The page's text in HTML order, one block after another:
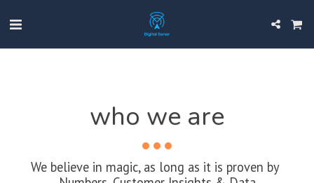
who we are
We believe in magic, as long as it is proven by